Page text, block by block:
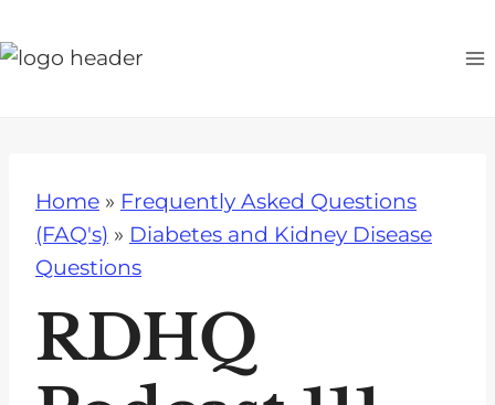
k
Home » Frequently Asked Questions
(FAQ's) » Diabetes and Kidney Disease
Questions
RDHQ